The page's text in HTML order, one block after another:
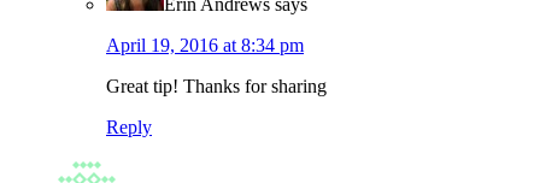
Erin Andrews says
April 19, 2016 at 8:34 pm
Great tip! Thanks for sharing
Reply